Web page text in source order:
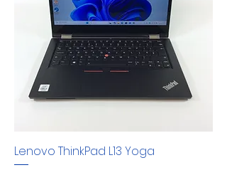
Lenovo ThinkPad L13 Yoga